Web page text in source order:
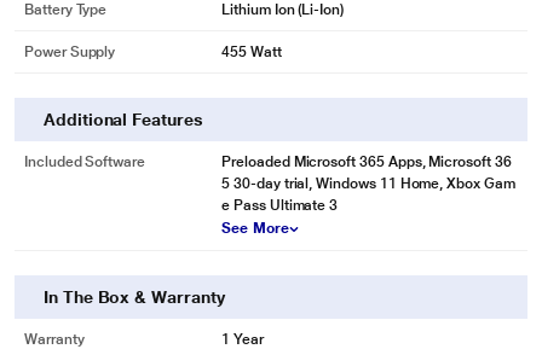
Battery Type Lithium Ion (Li-Ion)
Power Supply 455 Watt
Additional Features
Included Software
Preloaded Microsoft 365 Apps, Microsoft 36
5 30-day trial, Windows 11 Home, Xbox Gam
e Pass Ultimate 3
See More
In The Box & Warranty
Warranty 1 Year